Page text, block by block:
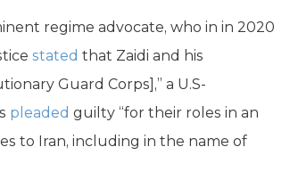
regime advocate, who in in 2020
stated that Zaidi and his
Guard Corps],” a U.S-
pleaded guilty “for their roles in an
to Iran, including in the name of